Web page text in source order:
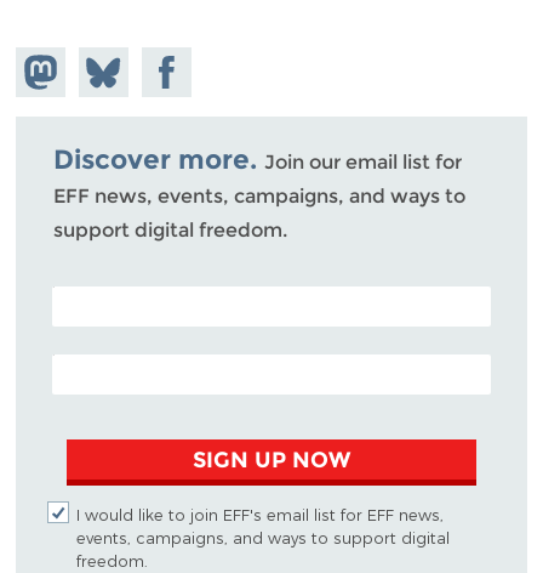
Share on
Mastodon
Share
on
Bluesky
Share on
Facebook
Discover more. Join our email list for
EFF news, events, campaigns, and ways to
support digital freedom.
POSTAL CODE (OPTIONAL)
EMAIL ADDRESS
SIGN UP NOW
I would like to join EFF's email list for EFF news,
events, campaigns, and ways to support digital
freedom.